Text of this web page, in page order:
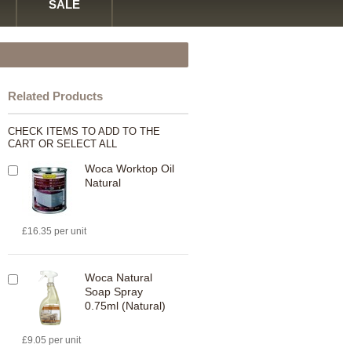
SALE
Related Products
CHECK ITEMS TO ADD TO THE
CART OR SELECT ALL
Woca Worktop Oil
Natural
£16.35 per unit
Woca Natural
Soap Spray
0.75ml (Natural)
£9.05 per unit